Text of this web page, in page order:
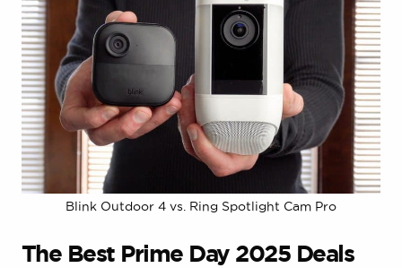
Blink Outdoor 4 vs. Ring Spotlight Cam Pro
The Best Prime Day 2025 Deals